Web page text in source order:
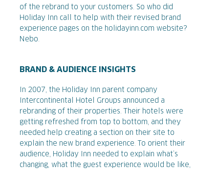
of the rebrand to your customers. So who did
Holiday Inn call to help with their revised brand
experience pages on the holidayinn.com website?
Nebo.
BRAND & AUDIENCE INSIGHTS
In 2007, the Holiday Inn parent company
Intercontinental Hotel Groups announced a
rebranding of their properties. Their hotels were
getting refreshed from top to bottom, and they
needed help creating a section on their site to
explain the new brand experience. To orient their
audience, Holiday Inn needed to explain what’s
changing, what the guest experience would be like,